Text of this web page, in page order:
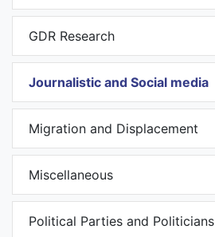
GDR Research
Journalistic and Social media
Migration and Displacement
Miscellaneous
Political Parties and Politicians